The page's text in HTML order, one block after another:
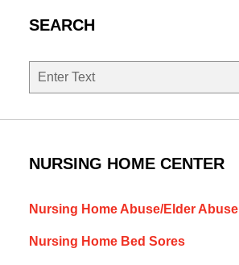
SEARCH
Search
NURSING HOME CENTER
Nursing Home Abuse/Elder Abuse
Nursing Home Bed Sores